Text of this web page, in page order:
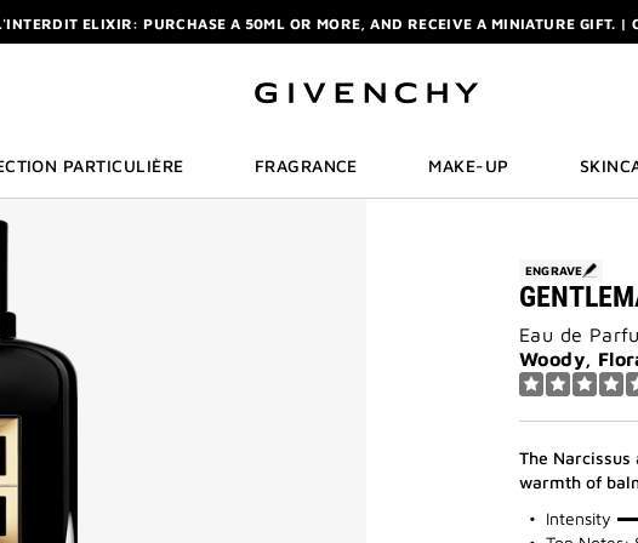
ELIXIR: PURCHASE A 50ML OR MORE, AND RECEIVE A MINIATURE GIFT. |
NEWSLETTER: ENJOY A COMPLIMENTARY TRAVEL-SIZE ITEM WITH YOUR FIRST
L'INTERDIT ELIXIR: PURCHASE A 50ML OR MORE, AND RECEIVE A MINIATURE GIFT. |
PARTICULIÈRE FRAGRANCE MAKE-UP
ENGRAVE
Eau de
Woody,
The
warmth of
Intensity
100%